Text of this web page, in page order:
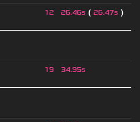
12 26.46s ( 26.47s )
19 34.95s